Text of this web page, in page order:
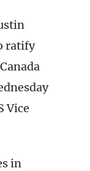
ratify
Vice
in